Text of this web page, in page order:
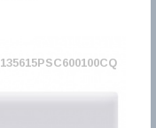
135615PSC600100CQ